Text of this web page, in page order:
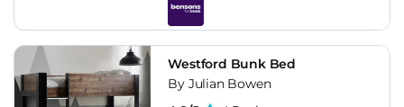
Westford Bunk Bed
By Julian Bowen